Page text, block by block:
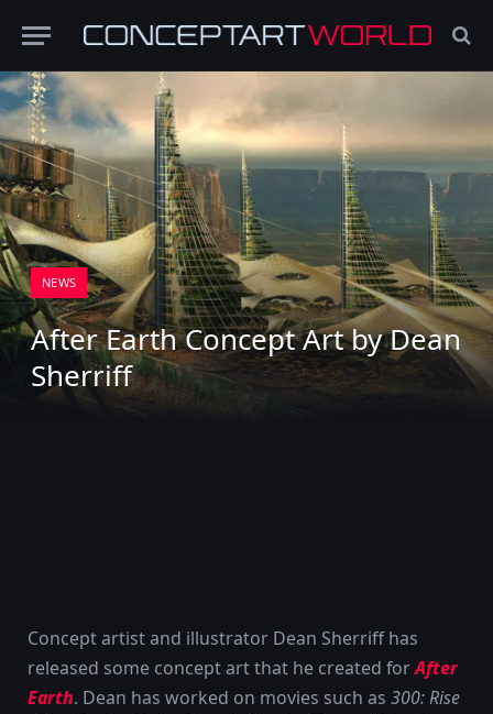
NEWS
After Earth Concept Art by Dean
Sherriff
Concept artist and illustrator Dean Sherriff has
released some concept art that he created forAfter
Earth. Dean has worked on movies such as 300: Rise